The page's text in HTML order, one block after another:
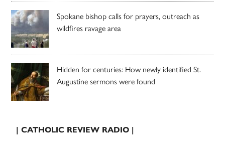
Spokane bishop calls for prayers, outreach as
wildfires ravage area
Hidden for centuries: How newly identified St.
Augustine sermons were found
| CATHOLIC REVIEW RADIO |